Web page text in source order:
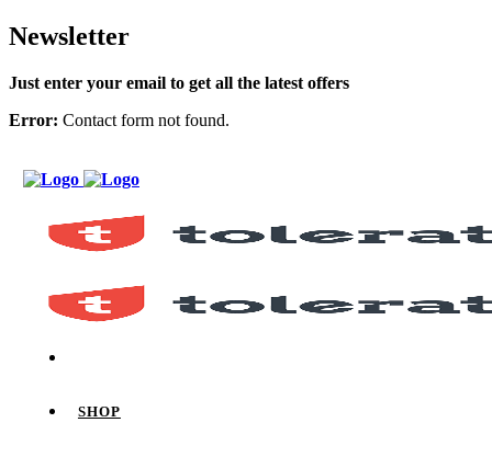
Newsletter
Just enter your email to get all the latest offers
Error: Contact form not found.
SHOP